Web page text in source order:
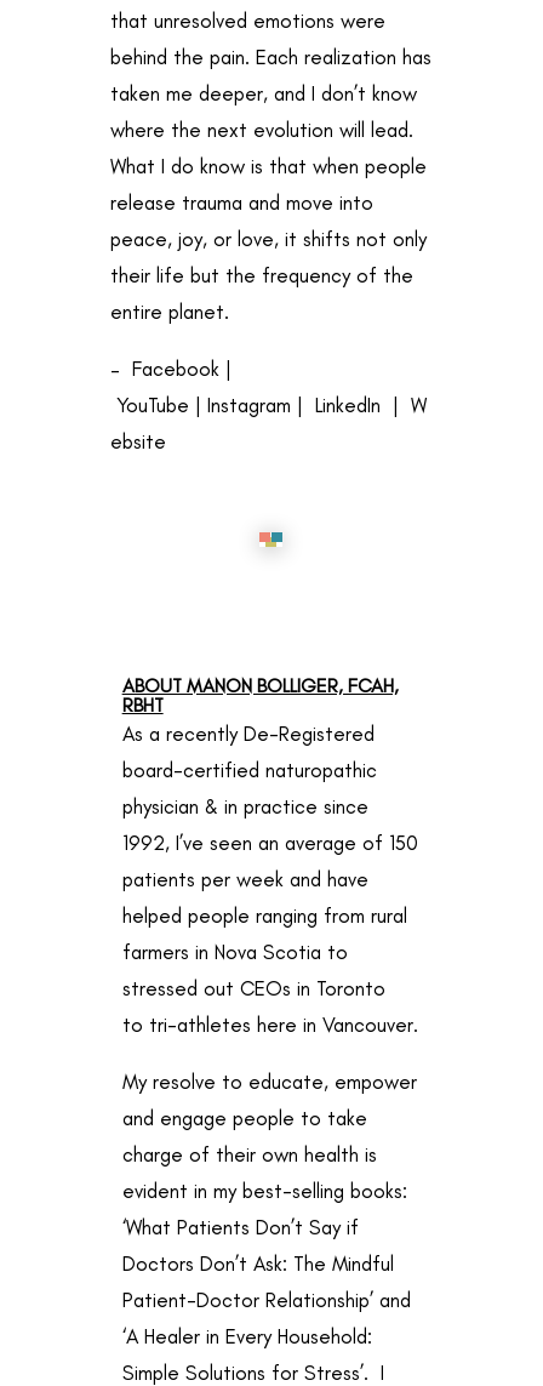
that unresolved emotions were
behind the pain. Each realization has
taken me deeper, and I don’t know
where the next evolution will lead.
What I do know is that when people
release trauma and move into
peace, joy, or love, it shifts not only
their life but the frequency of the
entire planet.
– Facebook |
YouTube | Instagram | LinkedIn | W
ebsite
ABOUT MANON BOLLIGER, FCAH,
RBHT
As a recently De-Registered
board-certified naturopathic
physician & in practice since
1992, I’ve seen an average of 150
patients per week and have
helped people ranging from rural
farmers in Nova Scotia to
stressed out CEOs in Toronto
to tri-athletes here in Vancouver.
My resolve to educate, empower
and engage people to take
charge of their own health is
evident in my best-selling books:
‘What Patients Don’t Say if
Doctors Don’t Ask: The Mindful
Patient-Doctor Relationship’ and
‘A Healer in Every Household:
Simple Solutions for Stress’. I